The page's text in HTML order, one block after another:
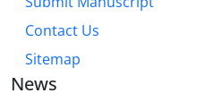
Contact Us
Sitemap
News